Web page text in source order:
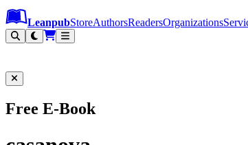
Leanpub Header
Leanpub Navigation
Skip to main content
Go to Leanpub.com
LeanpubStoreAuthorsReadersOrganizations
Free E-Book